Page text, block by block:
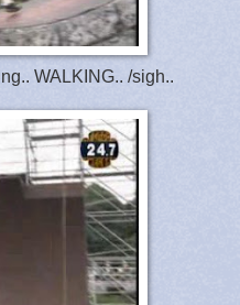
WALKING.. /sigh..